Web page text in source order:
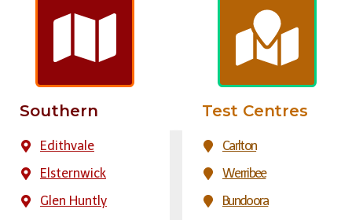
Southern
Edithvale
Elsternwick
Glen Huntly
Test Centres
Carlton
Werribee
Bundoora